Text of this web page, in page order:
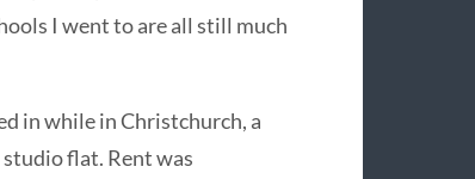
I went to are all still much
in while in Christchurch, a
flat. Rent was